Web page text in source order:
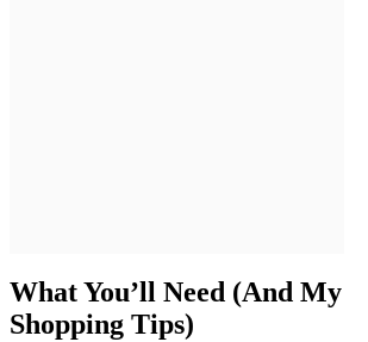
What You’ll Need (And My
Shopping Tips)